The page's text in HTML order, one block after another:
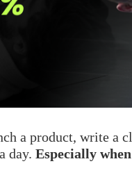
a product, write a
day. Especially